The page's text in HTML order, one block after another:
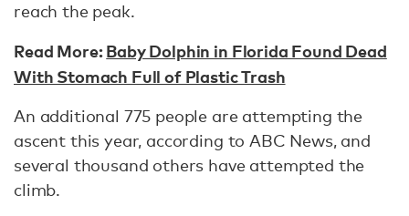
reach the peak.
Read More:Baby Dolphin in Florida Found Dead
With Stomach Full of Plastic Trash
An additional 775 people are attempting the
ascent this year, according to ABC News, and
several thousand others have attempted the
climb.